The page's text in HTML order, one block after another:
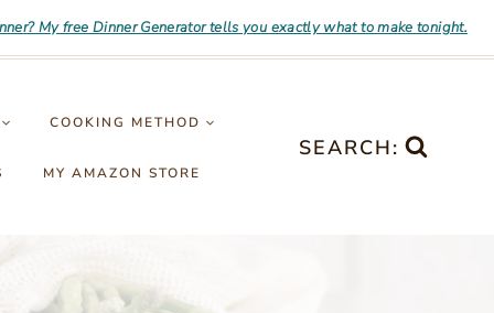
My free Dinner Generator tells you exactly what to make tonight.
COOKING METHOD
MY AMAZON STORE
SEARCH: